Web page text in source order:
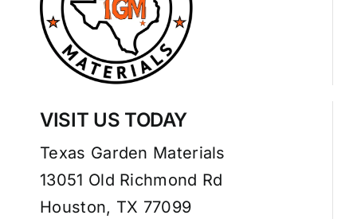
VISIT US TODAY
Texas Garden Materials
13051 Old Richmond Rd
Houston, TX 77099